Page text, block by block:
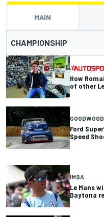
MAIN
CHAMPIONSHIP
How
of other
Ford
Speed
IMSA
Le Mans
Daytona